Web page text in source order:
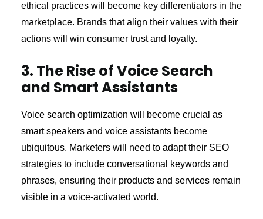
ethical practices will become key differentiators in the
marketplace. Brands that align their values with their
actions will win consumer trust and loyalty.
3. The Rise of Voice Search
and Smart Assistants
Voice search optimization will become crucial as
smart speakers and voice assistants become
ubiquitous. Marketers will need to adapt their SEO
strategies to include conversational keywords and
phrases, ensuring their products and services remain
visible in a voice-activated world.